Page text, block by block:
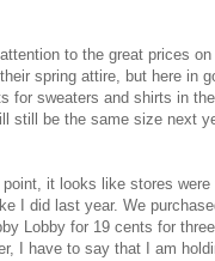
to the great prices
spring attire, but here in
for sweaters and shirts in
still be the same size next
it looks like stores
I did last year. We
Lobby for 19 cents for
I have to say that I am